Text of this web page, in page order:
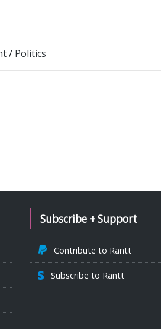
/ Politics
Subscribe + Support
Contribute to Rantt
Subscribe to Rantt